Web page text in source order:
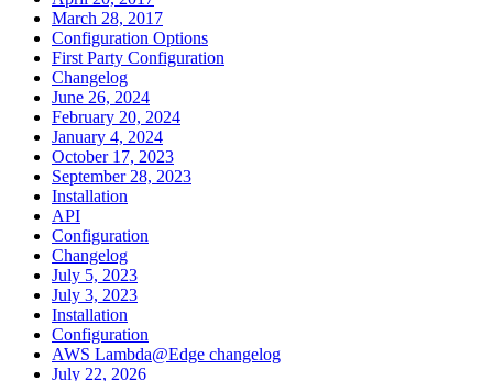
March 28, 2017
Configuration Options
First Party Configuration
Changelog
June 26, 2024
February 20, 2024
January 4, 2024
October 17, 2023
September 28, 2023
Installation
API
Configuration
Changelog
July 5, 2023
July 3, 2023
Installation
Configuration
AWS Lambda@Edge changelog
July 22, 2026